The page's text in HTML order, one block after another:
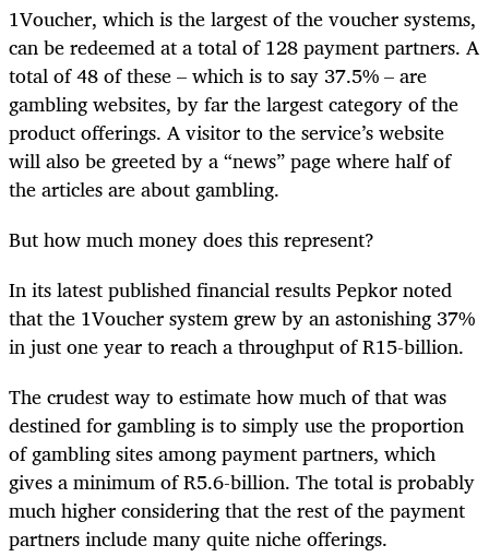
1Voucher, which is the largest of the voucher systems,
can be redeemed at a total of 128 payment partners. A
total of 48 of these – which is to say 37.5% – are
gambling websites, by far the largest category of the
product offerings. A visitor to the service’s website
will also be greeted by a “news” page where half of
the articles are about gambling.
But how much money does this represent?
In its latest published financial results Pepkor noted
that the 1Voucher system grew by an astonishing 37%
in just one year to reach a throughput of R15-billion.
The crudest way to estimate how much of that was
destined for gambling is to simply use the proportion
of gambling sites among payment partners, which
gives a minimum of R5.6-billion. The total is probably
much higher considering that the rest of the payment
partners include many quite niche offerings.